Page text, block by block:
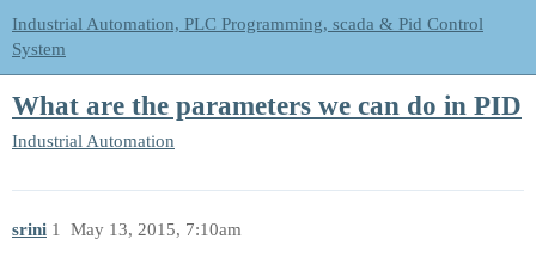
Industrial Automation, PLC Programming, scada & Pid Control
System
What are the parameters we can do in PID
Industrial Automation
srini May 13, 2015, 7:10am
1